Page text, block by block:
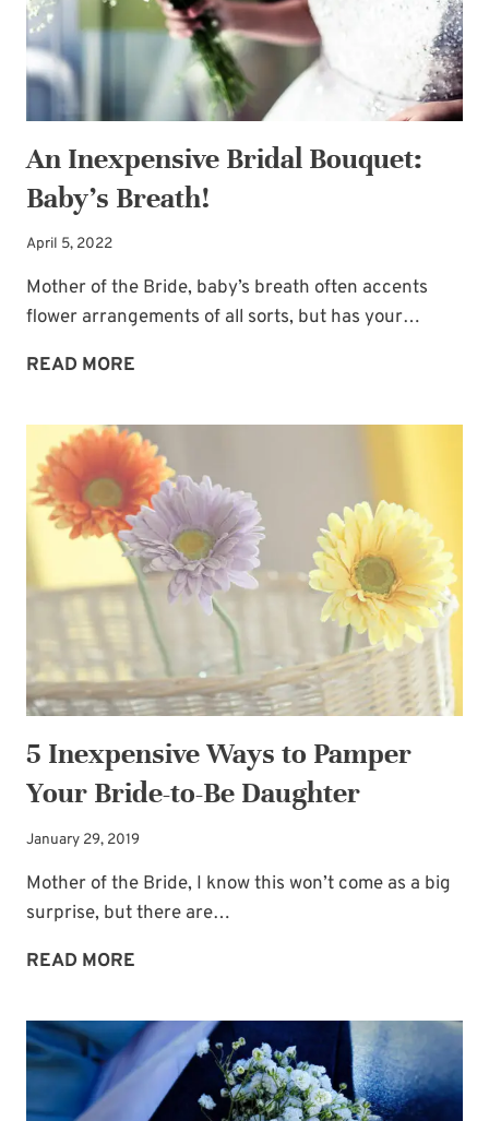
An Inexpensive Bridal Bouquet:
Baby’s Breath!
April 5, 2022
Mother of the Bride, baby’s breath often accents
flower arrangements of all sorts, but has your…
READ MORE
BRIDAL
BOUQUET:
BABY’S
BREATH!
5 Inexpensive Ways to Pamper
Your Bride-to-Be Daughter
January 29, 2019
Mother of the Bride, I know this won’t come as a big
surprise, but there are…
READ MORE
WAYS
TO
PAMPER
YOUR